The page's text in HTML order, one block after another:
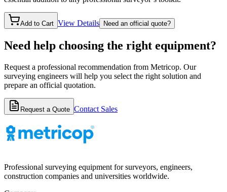
Add to Cart View Details Need an official quote?
Need help choosing the right equipment?
Request a professional recommendation from Metricop. Our
surveying engineers will help you select the right solution and
prepare an official quotation.
Request a Quote Contact Sales
Professional surveying equipment for surveyors, engineers,
construction companies and universities worldwide.